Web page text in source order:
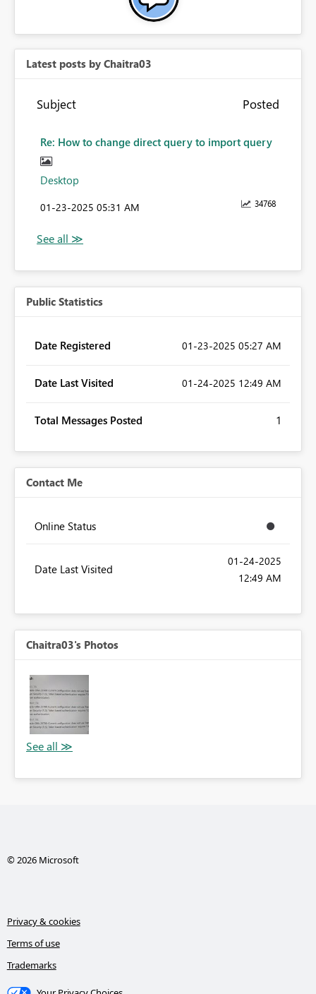
Latest posts by Chaitra03
Subject Posted
Re: How to change direct query to import query
Desktop
34768
‎01-23-2025 05:31 AM
Public Statistics
Date Registered ‎01-23-2025 05:27 AM
Date Last Visited ‎01-24-2025 12:49 AM
Total Messages Posted 1
Contact Me
Online Status
Date Last Visited
‎01-24-2025
12:49 AM
Chaitra03's Photos
© 2026 Microsoft
Privacy & cookies
Terms of use
Trademarks